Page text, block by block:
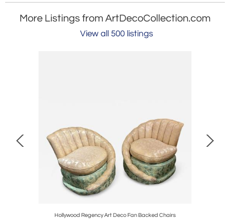
More Listings from ArtDecoCollection.com
View all 500 listings
Hollywood Regency Art Deco Fan Backed Chairs